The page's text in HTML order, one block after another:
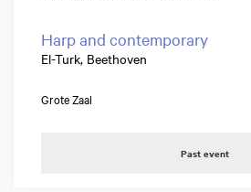
Harp and contemporary
El-Turk, Beethoven
Grote Zaal
Past event